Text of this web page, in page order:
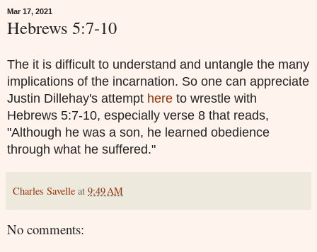
Mar 17, 2021
Hebrews 5:7-10
The it is difficult to understand and untangle the many
implications of the incarnation. So one can appreciate
Justin Dillehay's attempt here to wrestle with
Hebrews 5:7-10, especially verse 8 that reads,
"Although he was a son, he learned obedience
through what he suffered."
Charles Savelle at 9:49 AM
No comments: